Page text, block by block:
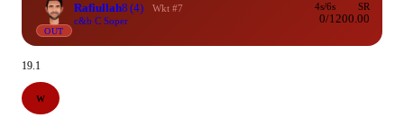
OUT
Rafiullah8 (4)
Wkt #7
c&b C Soper
4s/6s
0/1
SR
200.00
19.1
W